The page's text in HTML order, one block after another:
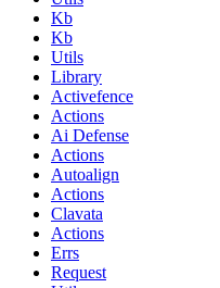
Kb
Kb
Utils
Library
Activefence
Actions
Ai Defense
Actions
Autoalign
Actions
Clavata
Actions
Errs
Request